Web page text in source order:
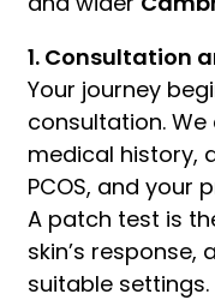
1. Consultation
Your journey
consultation.
medical history,
PCOS, and your
A patch test is
skin’s
suitable settings.